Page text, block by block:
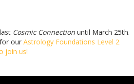
Cosmic Connection until March 25th.
our Astrology Foundations Level 2
join us!